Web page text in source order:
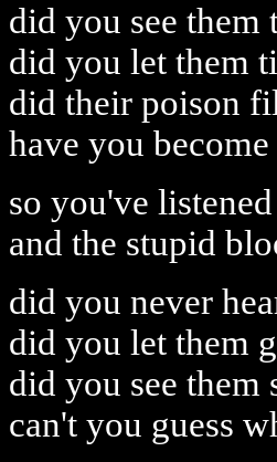
did you see them
did you let them
did their poison
have you
so you've
and the stupid
did you never
did you let them
did you see them
can't you guess